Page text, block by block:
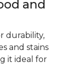
and
durability,
and stains
it ideal for